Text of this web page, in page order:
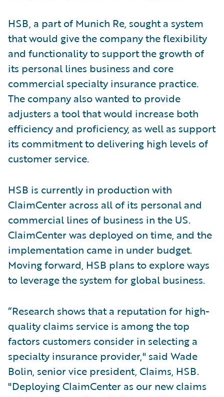
HSB, a part of Munich Re, sought a system
that would give the company the flexibility
and functionality to support the growth of
its personal lines business and core
commercial specialty insurance practice.
The company also wanted to provide
adjusters a tool that would increase both
efficiency and proficiency, as well as support
its commitment to delivering high levels of
customer service.
HSB is currently in production with
ClaimCenter across all of its personal and
commercial lines of business in the US.
ClaimCenter was deployed on time, and the
implementation came in under budget.
Moving forward, HSB plans to explore ways
to leverage the system for global business.
“Research shows that a reputation for high-
quality claims service is among the top
factors customers consider in selecting a
specialty insurance provider," said Wade
Bolin, senior vice president, Claims, HSB.
"Deploying ClaimCenter as our new claims